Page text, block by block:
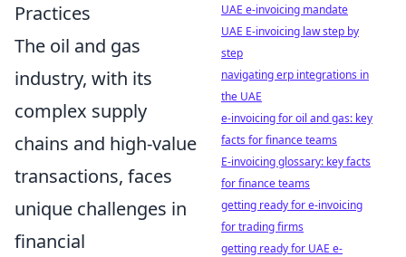
Practices
The oil and gas
industry, with its
complex supply
chains and high-value
transactions, faces
unique challenges in
financial
UAE e-invoicing mandate
UAE E-invoicing law step by
step
navigating erp integrations in
the UAE
e-invoicing for oil and gas: key
facts for finance teams
E-invoicing glossary: key facts
for finance teams
getting ready for e-invoicing
for trading firms
getting ready for UAE e-